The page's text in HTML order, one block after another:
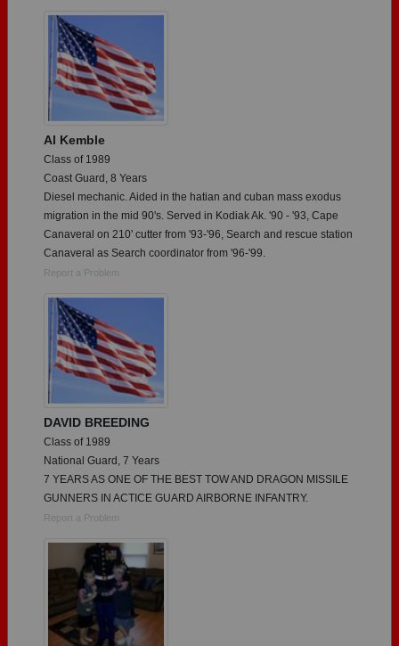
Al Kemble
Class of 1989
Coast Guard, 8 Years
Diesel mechanic. Aided in the hatian and cuban mass exodus
migration in the mid 90's. Served in Kodiak Ak. '90 - '93, Cape
Canaveral on 210' cutter from '93-'96, Search and rescue station
Canaveral as Search coordinator from '96-'99.
Report a Problem
DAVID BREEDING
Class of 1989
National Guard, 7 Years
7 YEARS AS ONE OF THE BEST TOW AND DRAGON MISSILE
GUNNERS IN ACTICE GUARD AIRBORNE INFANTRY.
Report a Problem